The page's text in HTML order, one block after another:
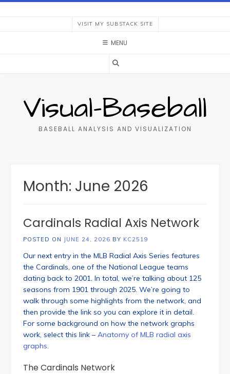
Skip
VISIT MY SUBSTACK SITE
MENU
Visual-Baseball
BASEBALL ANALYSIS AND VISUALIZATION
Month: June 2026
Cardinals Radial Axis Network
POSTED ON JUNE 24, 2026 BY KC2519
Our next entry in the MLB Radial Axis Series features
the Cardinals, one of the National League teams
dating back to 2001. In total, we’re talking about 125
seasons from 1901 through 2025. We’re going to
walk through some highlights from the network, and
then provide the link so you can explore it in detail.
For some background on how the network graphs
work, select this link – Anatomy of MLB radial axis
graphs.
The Cardinals Network